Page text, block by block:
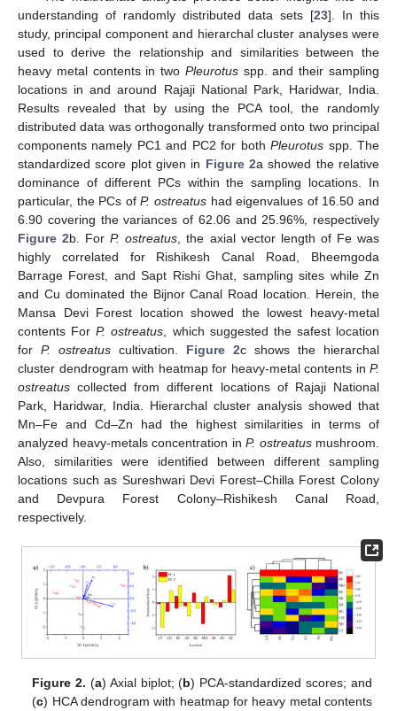
understanding of randomly distributed data sets [23]. In this
study, principal component and hierarchal cluster analyses were
used to derive the relationship and similarities between the
heavy metal contents in two Pleurotusspp. and their sampling
locations in and around Rajaji National Park, Haridwar, India.
Results revealed that by using the PCA tool, the randomly
distributed data was orthogonally transformed onto two principal
components namely PC1 and PC2 for bothPleurotus spp. The
standardized score plot given in Figure 2a showed the relative
dominance of different PCs within the sampling locations. In
particular, the PCs ofP. ostreatus had eigenvalues of 16.50 and
6.90 covering the variances of 62.06 and 25.96%, respectively
Figure 2b. ForP. ostreatus , the axial vector length of Fe was
highly correlated for Rishikesh Canal Road, Bheemgoda
Barrage Forest, and Sapt Rishi Ghat, sampling sites while Zn
and Cu dominated the Bijnor Canal Road location. Herein, the
Mansa Devi Forest location showed the lowest heavy-metal
contents ForP. ostreatus , which suggested the safest location
for P. ostreatus cultivation. Figure 2c shows the hierarchal
cluster dendrogram with heatmap for heavy-metal contents in P.
ostreatus collected from different locations of Rajaji National
Park, Haridwar, India. Hierarchal cluster analysis showed that
Mn–Fe and Cd–Zn had the highest similarities in terms of
analyzed heavy-metals concentration in P. ostreatusmushroom.
Also, similarities were identified between different sampling
locations such as Sureshwari Devi Forest–Chilla Forest Colony
and Devpura Forest Colony–Rishikesh Canal Road,
respectively.
Figure 2. (a) Axial biplot; (b) PCA-standardized scores; and
(c) HCA dendrogram with heatmap for heavy metal contents